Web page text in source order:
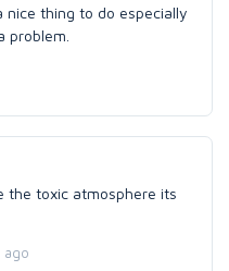
nice thing to do especially
problem.
the toxic atmosphere its
ago